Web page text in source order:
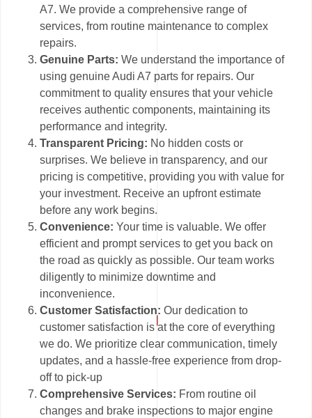
A7. We provide a comprehensive range of
services, from routine maintenance to complex
repairs.
Genuine Parts: We understand the importance of
using genuine Audi A7 parts for repairs. Our
commitment to quality ensures that your vehicle
receives authentic components, maintaining its
performance and integrity.
Transparent Pricing: No hidden costs or
surprises. We believe in transparency, and our
pricing is competitive, providing you with value for
your investment. Receive an upfront estimate
before any work begins.
Convenience: Your time is valuable. We offer
efficient and prompt services to get you back on
the road as quickly as possible. Our team works
diligently to minimize downtime and
inconvenience.
Customer Satisfaction:Our dedication to
customer satisfaction is at the core of everything
we do. We prioritize clear communication, timely
updates, and a hassle-free experience from drop-
off to pick-up
Comprehensive Services: From routine oil
changes and brake inspections to major engine